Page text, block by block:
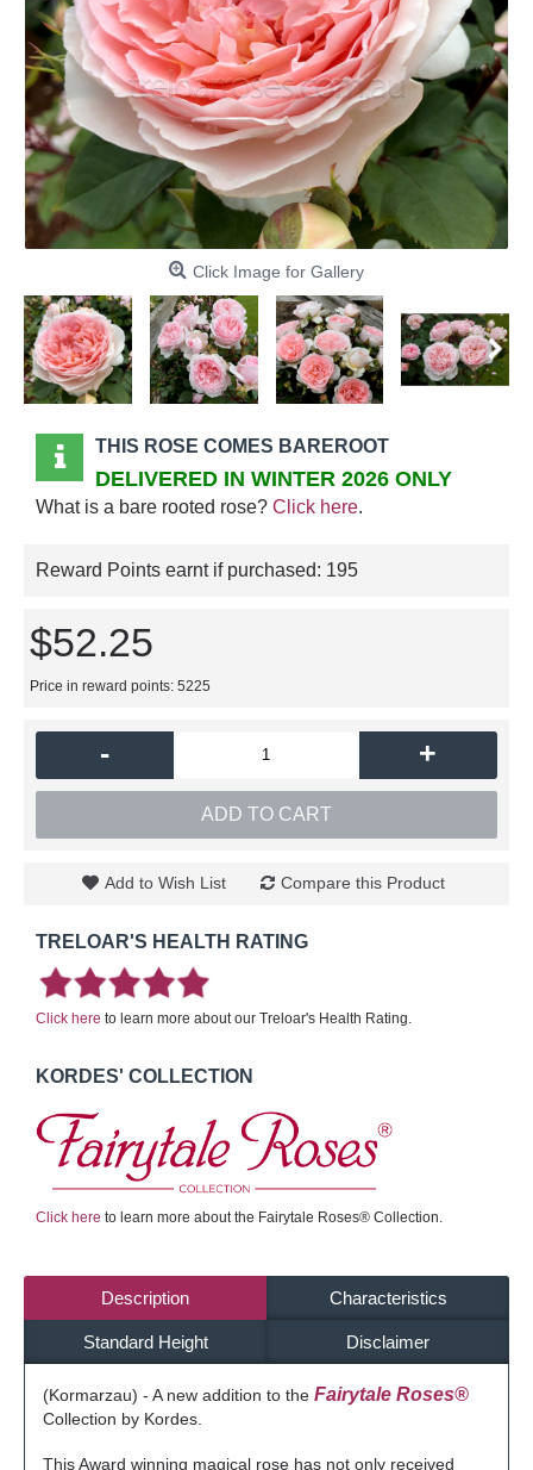
Click Image for Gallery
THIS ROSE COMES BAREROOT
DELIVERED IN WINTER 2026 ONLY
What is a bare rooted rose? Click here.
Reward Points earnt if purchased: 195
$52.25
Price in reward points: 5225
- +
ADD TO CART
Add to Wish List Compare this Product
TRELOAR'S HEALTH RATING
Click here to learn more about our Treloar's Health Rating.
KORDES' COLLECTION
Click here to learn more about the Fairytale Roses® Collection.
Description Characteristics
Standard Height Disclaimer
(Kormarzau) - A new addition to the Fairytale Roses®
Collection by Kordes.
This Award winning magical rose has not only received